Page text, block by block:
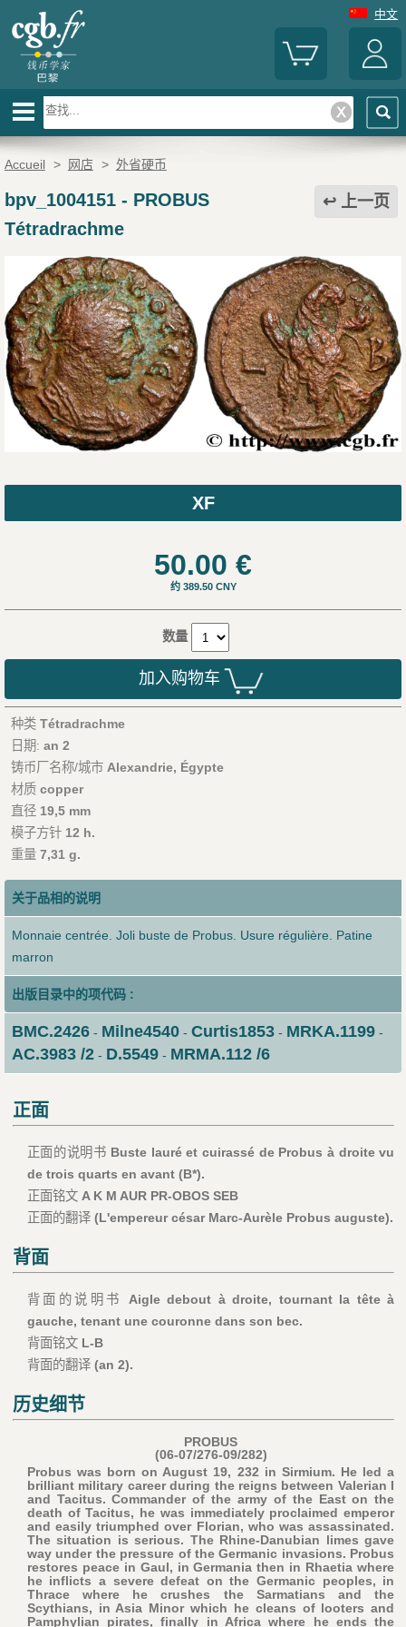
中文
Accueil > 网店 > 外省硬币
上一页
bpv_1004151- PROBUS
Tétradrachme
XF
50.00 €
约 389.50 CNY
数量
加入购物车
种类 Tétradrachme
日期: an 2
铸币厂名称/城市 Alexandrie, Égypte
材质 copper
直径 19,5 mm
模子方针 12 h.
重量 7,31 g.
关于品相的说明
Monnaie centrée. Joli buste de Probus. Usure régulière. Patine
marron
出版目录中的项代码 :
BMC.2426- Milne4540- Curtis1853- MRKA.1199-
AC.3983 /2- D.5549- MRMA.112 /6
正面
正面的说明书 Buste lauré et cuirassé de Probus à droite vu
de trois quarts en avant (B*).
正面铭文 A K M AUR PR-OBOS SEB
正面的翻译 (L'empereur césar Marc-Aurèle Probus auguste).
背面
背面的说明书 Aigle debout à droite, tournant la tête à
gauche, tenant une couronne dans son bec.
背面铭文 L-B
背面的翻译 (an 2).
历史细节
PROBUS
(06-07/276-09/282)
Probus was born on August 19, 232 in Sirmium. He led a
brilliant military career during the reigns between Valerian I
and Tacitus. Commander of the army of the East on the
death of Tacitus, he was immediately proclaimed emperor
and easily triumphed over Florian, who was assassinated.
The situation is serious. The Rhine-Danubian limes gave
way under the pressure of the Germanic invasions. Probus
restores peace in Gaul, in Germania then in Rhaetia where
he inflicts a severe defeat on the Germanic peoples, in
Thrace where he crushes the Sarmatians and the
Scythians, in Asia Minor which he cleans of looters and
Pamphylian pirates, finally in Africa where he ends the